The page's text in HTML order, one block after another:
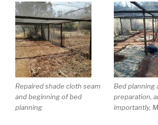
Repaired shade cloth seam
and beginning of bed
planning
Bed planning
preparation,
importantly,